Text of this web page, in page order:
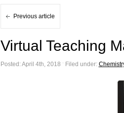
Previous article
Virtual Teaching
Posted: April 4th, 2018 ˑ Filed under: